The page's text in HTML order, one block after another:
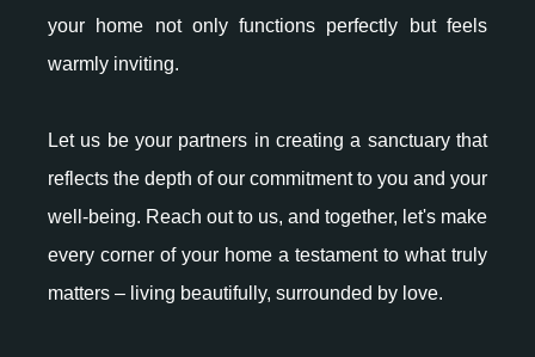
your home not only functions perfectly but feels
warmly inviting.
Let us be your partners in creating a sanctuary that
reflects the depth of our commitment to you and your
well-being. Reach out to us, and together, let's make
every corner of your home a testament to what truly
matters – living beautifully, surrounded by love.